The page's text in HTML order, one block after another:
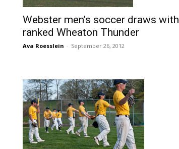
Webster men’s soccer draws with
ranked Wheaton Thunder
Ava Roesslein - September 26, 2012